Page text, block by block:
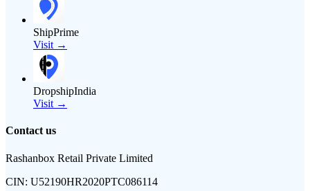
ShipPrime
Visit →
DropshipIndia
Visit →
Contact us
Rashanbox Retail Private Limited
CIN: U52190HR2020PTC086114